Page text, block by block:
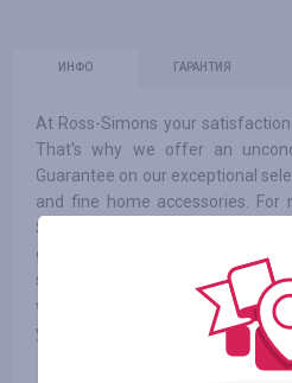
ИНФО ГАРАНТИЯ
At Ross-Simons your
That's why we offer an
Guarantee on our exceptional
and fine home accessories. For
Simons has dazzled
great prices. We are committed
shopping experience. Our
with one simple mission: to find
you life's luxuries at great prices.